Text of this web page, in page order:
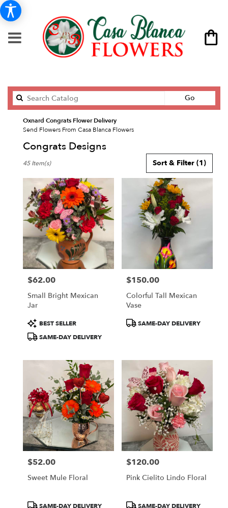
Go
catalog
Oxnard Congrats Flower Delivery
Send Flowers From Casa Blanca Flowers
Congrats Designs
Florists
Oxnard,
Flower
delivery
Oxnard
from
local
florists
Same
flower
delivery
Oxnard,
Sort & Filter (1)
45 Item(s)
Price:
$62.00
Small Bright Mexican
Jar
Product
Tags:
BEST SELLER
SAME-DAY DELIVERY
Price:
$150.00
Colorful Tall Mexican
Vase
ProductSAME-DAY DELIVERY
Price:
$52.00
Sweet Mule Floral
ProductSAME-DAY DELIVERY
Price:
$120.00
Pink Cielito Lindo Floral
ProductSAME-DAY DELIVERY